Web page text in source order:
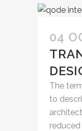
04
The
to